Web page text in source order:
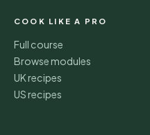
COOK LIKE A PRO
Full course
Browse modules
UK recipes
US recipes